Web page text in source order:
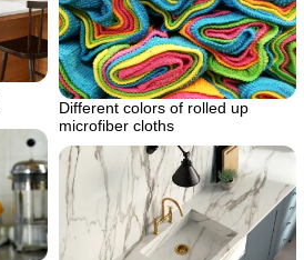
Different colors of rolled up
microfiber cloths